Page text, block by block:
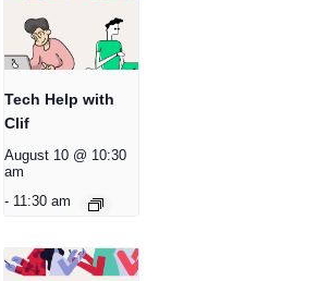
Tech Help with
Clif
August 10 @ 10:30
am
- 11:30 am